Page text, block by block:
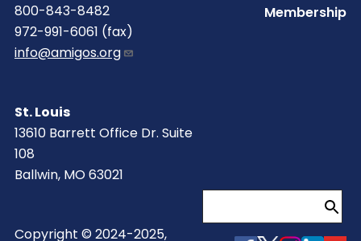
800-843-8482
972-991-6061 (fax)
info@amigos.org
St. Louis
13610 Barrett Office Dr. Suite
108
Ballwin, MO 63021
Copyright © 2024-2025,
Membership